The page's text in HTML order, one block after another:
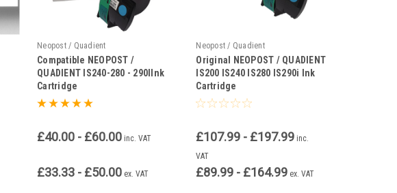
Neopost / Quadient
Compatible NEOPOST /
QUADIENT IS240-280 - 290IInk
Cartridge
£40.00 - £60.00 inc. VAT
£33.33 - £50.00 ex. VAT
Neopost / Quadient
Original NEOPOST / QUADIENT
IS200 IS240 IS280 IS290i Ink
Cartridge
£107.99 - £197.99 inc.
VAT
£89.99 - £164.99 ex. VAT